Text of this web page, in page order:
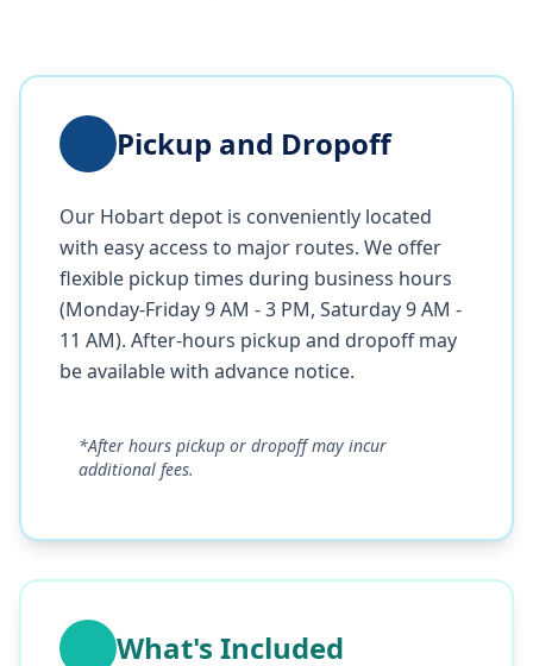
Pickup and Dropoff
Our Hobart depot is conveniently located
with easy access to major routes. We offer
flexible pickup times during business hours
(Monday-Friday 9 AM - 3 PM, Saturday 9 AM -
11 AM). After-hours pickup and dropoff may
be available with advance notice.
*After hours pickup or dropoff may incur
additional fees.
What's Included